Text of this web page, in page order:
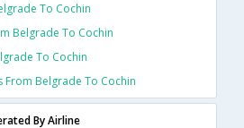
To Cochin
Belgrade To Cochin
To Cochin
From Belgrade To Cochin
By Airline